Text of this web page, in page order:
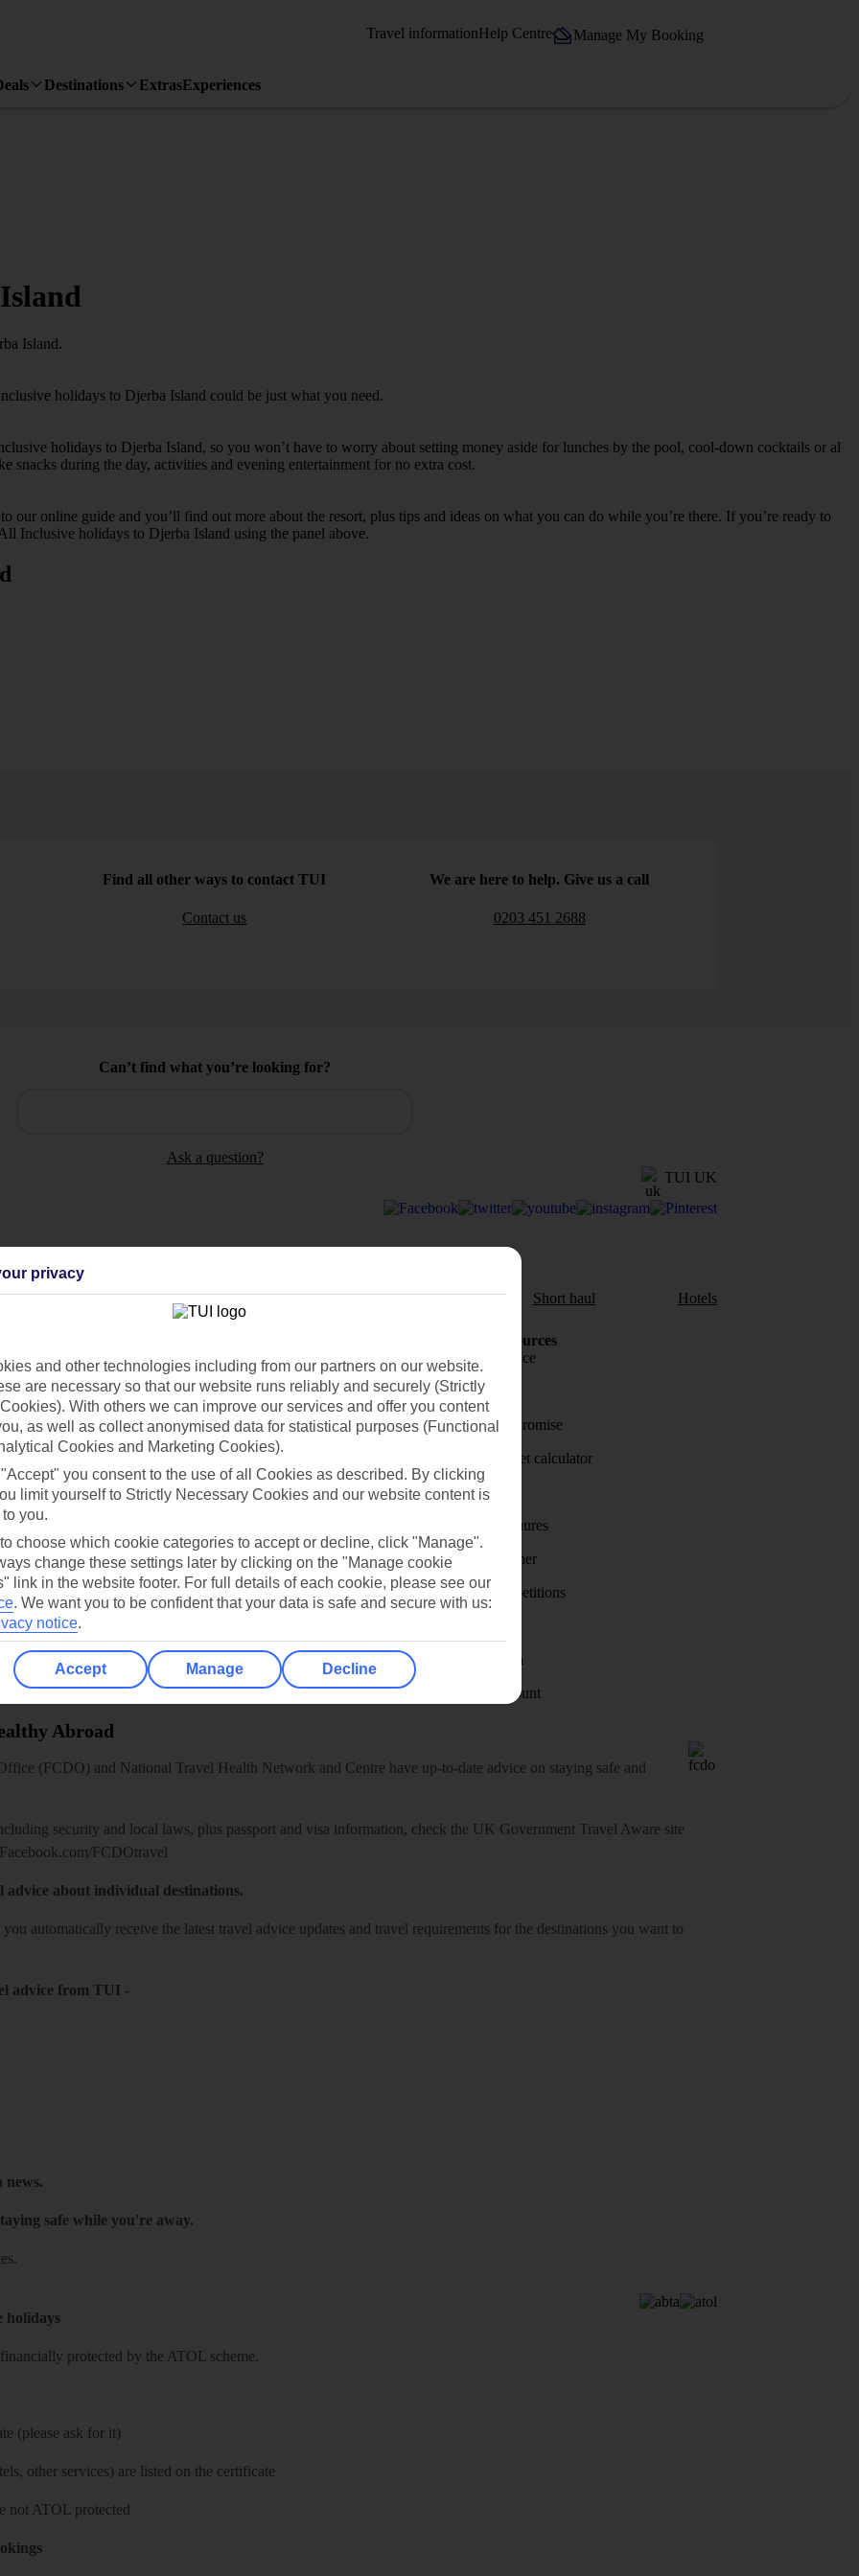
Travel informationHelp Centre Manage My Booking
Destinations ExtrasExperiences
Island.
holidays to Djerba Island could be just what you need.
holidays to Djerba Island, so you won’t have to worry about setting money aside for lunches by the pool, cool-down cocktails or al
snacks during the day, activities and evening entertainment for no extra cost.
our online guide and you’ll find out more about the resort, plus tips and ideas on what you can do while you’re there. If you’re ready to
Inclusive holidays to Djerba Island using the panel above.
Find all other ways to contact TUI
Contact us
We are here to help. Give us a call
0203 451 2688
Can’t find what you’re looking for?
Ask a question?
TUI UK
Holiday Types Cruise Mid/Long haul Short haul Hotels
store
for iOS
Cookies notice
Manage cookie preferences
Holiday Resources
Travel insurance
Travel money
Price-Match Promise
Holiday budget calculator
First Choice
Holiday brochures
Holiday weather
Holiday competitions
Visas - Sherpa
Student Discount
Abroad
(FCDO) and National Travel Health Network and Centre have up-to-date advice on staying safe and
security and local laws, plus passport and visa information, check the UK Government Travel Aware site
Facebook.com/FCDOtravel
advice about individual destinations.
you automatically receive the latest travel advice updates and travel requirements for the destinations you want to
advice from TUI -
news.
safe while you're away.
holidays
protected by the ATOL scheme.
(please ask for it)
other services) are listed on the certificate
not ATOL protected
privacy
and other technologies including from our partners on our website.
are necessary so that our website runs reliably and securely (Strictly
With others we can improve our services and offer you content
as well as collect anonymised data for statistical purposes (Functional
Cookies and Marketing Cookies).
you consent to the use of all Cookies as described. By clicking
limit yourself to Strictly Necessary Cookies and our website content is
you.
to choose which cookie categories to accept or decline, click "Manage".
change these settings later by clicking on the "Manage cookie
link in the website footer. For full details of each cookie, please see our
. We want you to be confident that your data is safe and secure with us:
notice.
Accept Manage Decline